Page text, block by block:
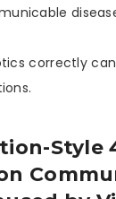
correctly
Style